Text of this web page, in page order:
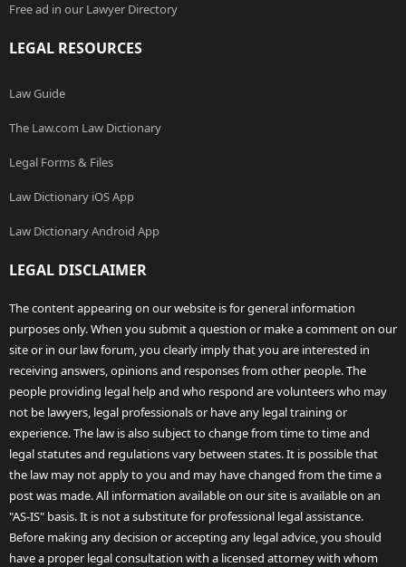
Free ad in our Lawyer Directory
LEGAL RESOURCES
Law Guide
The Law.com Law Dictionary
Legal Forms & Files
Law Dictionary iOS App
Law Dictionary Android App
LEGAL DISCLAIMER
The content appearing on our website is for general information
purposes only. When you submit a question or make a comment on our
site or in our law forum, you clearly imply that you are interested in
receiving answers, opinions and responses from other people. The
people providing legal help and who respond are volunteers who may
not be lawyers, legal professionals or have any legal training or
experience. The law is also subject to change from time to time and
legal statutes and regulations vary between states. It is possible that
the law may not apply to you and may have changed from the time a
post was made. All information available on our site is available on an
"AS-IS" basis. It is not a substitute for professional legal assistance.
Before making any decision or accepting any legal advice, you should
have a proper legal consultation with a licensed attorney with whom